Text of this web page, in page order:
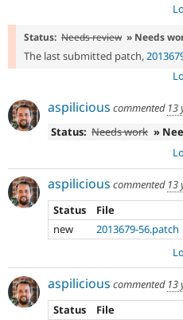
Status: Needs review » Needs
The last submitted patch,
aspilicious commented 13
Status: Needs work »
aspilicious commented 13
Status
File
new
2013679-56.patch
aspilicious commented 13
Status
File